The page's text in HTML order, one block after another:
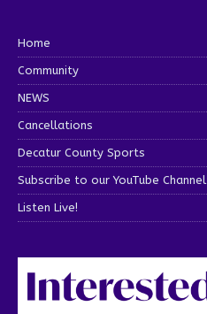
Home
Community
NEWS
Cancellations
Decatur County Sports
Subscribe to our YouTube Channel
Listen Live!